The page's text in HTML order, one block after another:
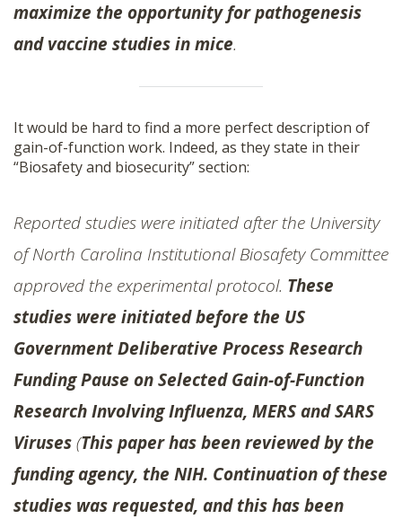
maximize the opportunity for pathogenesis
and vaccine studies in mice.
It would be hard to find a more perfect description of
gain-of-function work. Indeed, as they state in their
“Biosafety and biosecurity” section:
Reported studies were initiated after the University
of North Carolina Institutional Biosafety Committee
approved the experimental protocol. These
studies were initiated before the US
Government Deliberative Process Research
Funding Pause on Selected Gain-of-Function
Research Involving Influenza, MERS and SARS
Viruses(This paper has been reviewed by the
funding agency, the NIH. Continuation of these
studies was requested, and this has been